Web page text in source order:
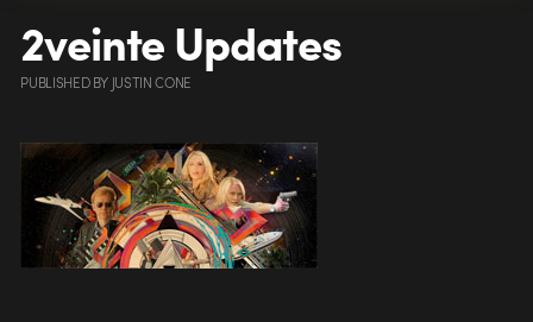
2veinte Updates
PUBLISHEDBY JUSTIN CONE